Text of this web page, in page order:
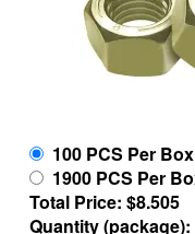
100 PCS Per
1900 PCS Per
Total Price: $8.505
Quantity (package):